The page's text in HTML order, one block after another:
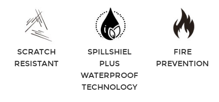
SCRATCH
RESISTANT
SPILLSHIEL
PLUS
WATERPROOF
TECHNOLOGY
FIRE
PREVENTION